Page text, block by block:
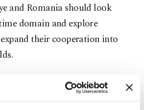
and Romania should look
domain and explore
their cooperation into
for cooperation is the
cables. The vulnerability of